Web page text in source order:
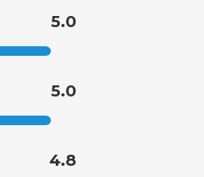
5.0
5.0
4.8